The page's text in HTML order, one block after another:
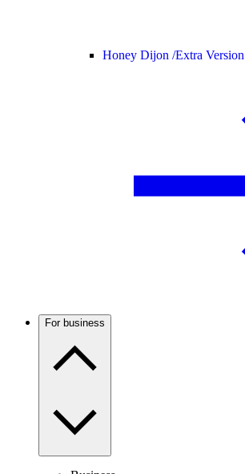
Honey Dijon /Extra Version
For business